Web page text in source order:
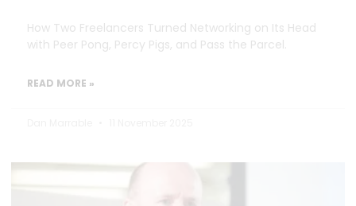
How Two Freelancers Turned Networking on Its Head
with Peer Pong, Percy Pigs, and Pass the Parcel.
READ MORE »